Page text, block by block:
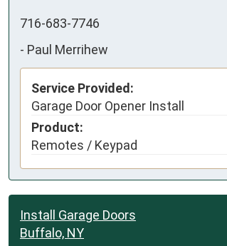
716-683-7746
- Paul Merrihew
Service Provided:
Garage Door Opener Install
Product:
Remotes / Keypad
Install Garage Doors
Buffalo, NY